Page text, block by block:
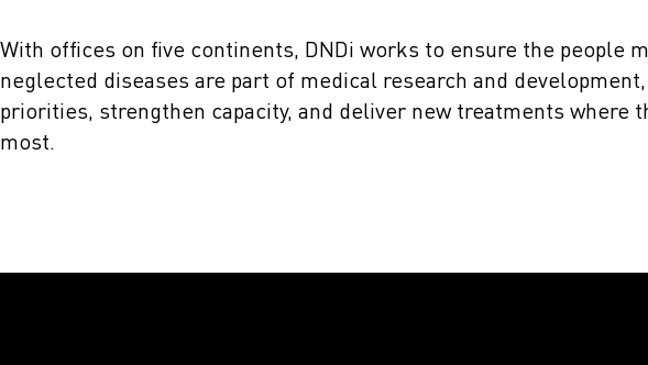
With offices on five continents, DNDi works to ensure the people
neglected diseases are part of medical research and
priorities, strengthen capacity, and deliver new treatments where
most.